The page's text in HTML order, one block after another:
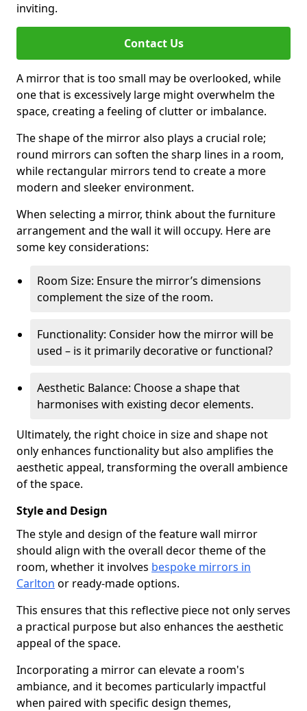
inviting.
Contact Us
A mirror that is too small may be overlooked, while
one that is excessively large might overwhelm the
space, creating a feeling of clutter or imbalance.
The shape of the mirror also plays a crucial role;
round mirrors can soften the sharp lines in a room,
while rectangular mirrors tend to create a more
modern and sleeker environment.
When selecting a mirror, think about the furniture
arrangement and the wall it will occupy. Here are
some key considerations:
Room Size: Ensure the mirror’s dimensions
complement the size of the room.
Functionality: Consider how the mirror will be
used – is it primarily decorative or functional?
Aesthetic Balance: Choose a shape that
harmonises with existing decor elements.
Ultimately, the right choice in size and shape not
only enhances functionality but also amplifies the
aesthetic appeal, transforming the overall ambience
of the space.
Style and Design
The style and design of the feature wall mirror
should align with the overall decor theme of the
room, whether it involves bespoke mirrors in
Carlton or ready-made options.
This ensures that this reflective piece not only serves
a practical purpose but also enhances the aesthetic
appeal of the space.
Incorporating a mirror can elevate a room's
ambiance, and it becomes particularly impactful
when paired with specific design themes,